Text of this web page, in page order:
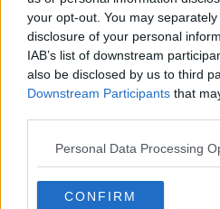
your opt-out. You may
disclosure of your personal
IAB’s list of downstream
also be disclosed by us to third
Downstream Participants that
Personal Data Processing
CONFIRM
Sudden Orange
The Status Orange wind
suddenly, according to Ms
“If you had actually seen
yesterday and this morning,
day,” she said.
“There would have been
charts but this morning, the